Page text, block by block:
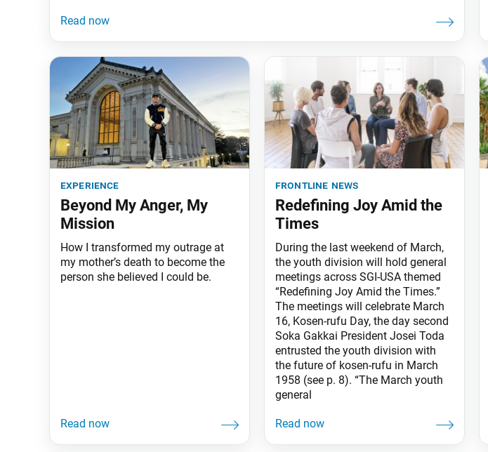
experience
Beyond My Anger, My
Mission
How I transformed my outrage at
my mother’s death to become the
person she believed I could be.
frontline news
Redefining Joy Amid the
Times
During the last weekend of March,
the youth division will hold general
meetings across SGI-USA themed
“Redefining Joy Amid the Times.”
The meetings will celebrate March
16, Kosen-rufu Day, the day second
Soka Gakkai President Josei Toda
entrusted the youth division with
the future of kosen-rufu in March
1958 (see p. 8). “The March youth
general